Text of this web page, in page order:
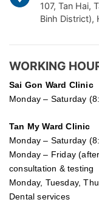
107, Tan Hai,
Binh District),
WORKING
Sai Gon Ward Clinic
Monday – Saturday
Tan My Ward Clinic
Monday – Saturday
Monday – Friday
consultation & testing
Monday, Tuesday,
Dental services